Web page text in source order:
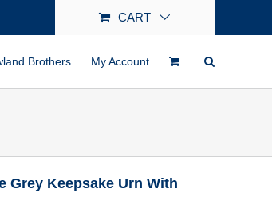
CART
Brothers My Account
Grey Keepsake Urn With